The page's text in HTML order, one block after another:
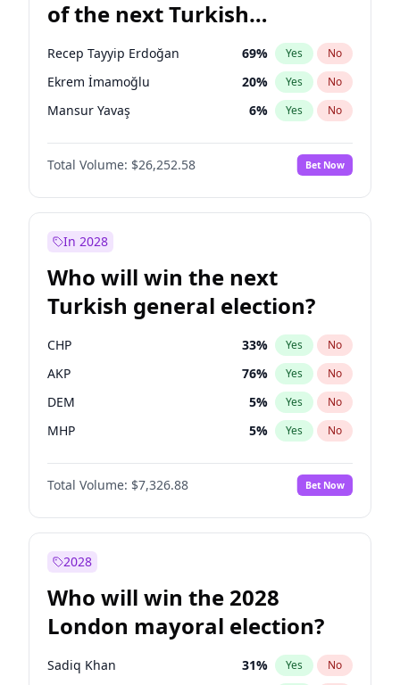
of the next Turkish
presidential election?
Recep Tayyip Erdoğan 69% Yes No
Ekrem İmamoğlu 20% Yes No
Mansur Yavaş 6% Yes No
Total Volume: $26,252.58 Bet Now
In 2028
Who will win the next
Turkish general election?
CHP 33% Yes No
AKP 76% Yes No
DEM 5% Yes No
MHP 5% Yes No
Total Volume: $7,326.88 Bet Now
2028
Who will win the 2028
London mayoral election?
Sadiq Khan 31% Yes No